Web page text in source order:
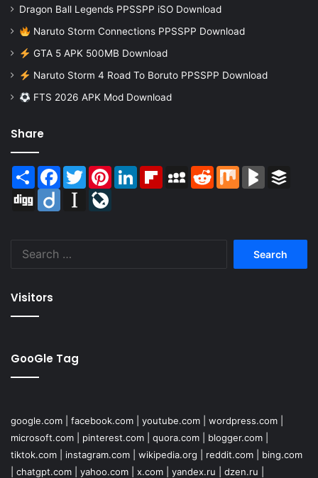
Dragon Ball Legends PPSSPP iSO Download
Naruto Storm Connections PPSSPP Download
GTA 5 APK 500MB Download
Naruto Storm 4 Road To Boruto PPSSPP Download
FTS 2026 APK Mod Download
Share
Share Facebook
TwitterPinterestLinkedInFlipboardMySpaceReddit Mix BlogMarks
Digg
Diigo Instapaper
Visitors
GooGle Tag
google.com facebook.com youtube.com wordpress.com
microsoft.com
pinterest.com quora.com blogger.com
tiktok.com
instagram.com wikipedia.org reddit.com
bing.com
chatgpt.com yahoo.com x.com yandex.ru dzen.ru